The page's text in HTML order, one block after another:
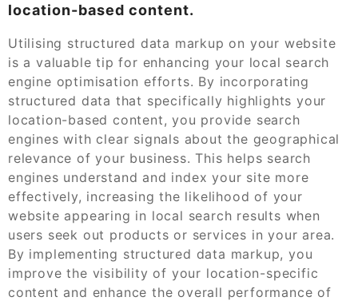
location-based content.
Utilising structured data markup on your website
is a valuable tip for enhancing your local search
engine optimisation efforts. By incorporating
structured data that specifically highlights your
location-based content, you provide search
engines with clear signals about the geographical
relevance of your business. This helps search
engines understand and index your site more
effectively, increasing the likelihood of your
website appearing in local search results when
users seek out products or services in your area.
By implementing structured data markup, you
improve the visibility of your location-specific
content and enhance the overall performance of